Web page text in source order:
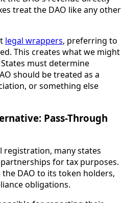
treat the DAO like any other
legal wrappers, preferring to
This creates what we might
must determine
should be treated as a
or something else
Pass-Through
registration, many states
for tax purposes.
DAO to its token holders,
obligations.